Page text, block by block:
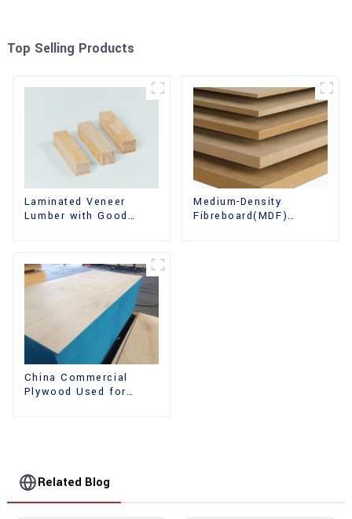
Top Selling Products
Laminated Veneer
Lumber with Good
Medium-Density
Fibreboard(MDF)
China Commercial
Plywood Used for
Related Blog